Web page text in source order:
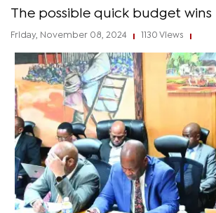
The possible quick budget wins
Friday, November 08, 2024 1130 Views